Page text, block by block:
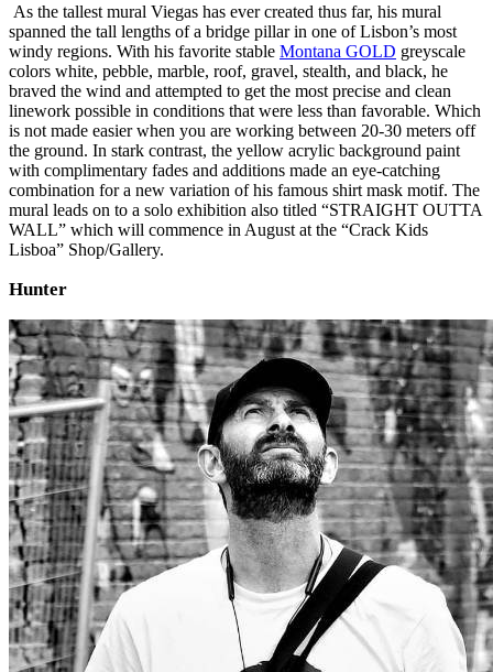
As the tallest mural Viegas has ever created thus far, his mural
spanned the tall lengths of a bridge pillar in one of Lisbon’s most
windy regions. With his favorite stable Montana GOLD greyscale
colors white, pebble, marble, roof, gravel, stealth, and black, he
braved the wind and attempted to get the most precise and clean
linework possible in conditions that were less than favorable. Which
is not made easier when you are working between 20-30 meters off
the ground. In stark contrast, the yellow acrylic background paint
with complimentary fades and additions made an eye-catching
combination for a new variation of his famous shirt mask motif. The
mural leads on to a solo exhibition also titled “STRAIGHT OUTTA
WALL” which will commence in August at the “Crack Kids
Lisboa” Shop/Gallery.
Hunter